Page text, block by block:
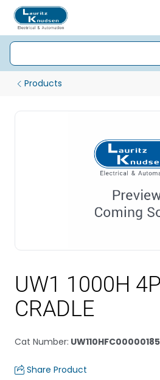
Products
UW1 1000H
CRADLE
Cat Number:
Share Product